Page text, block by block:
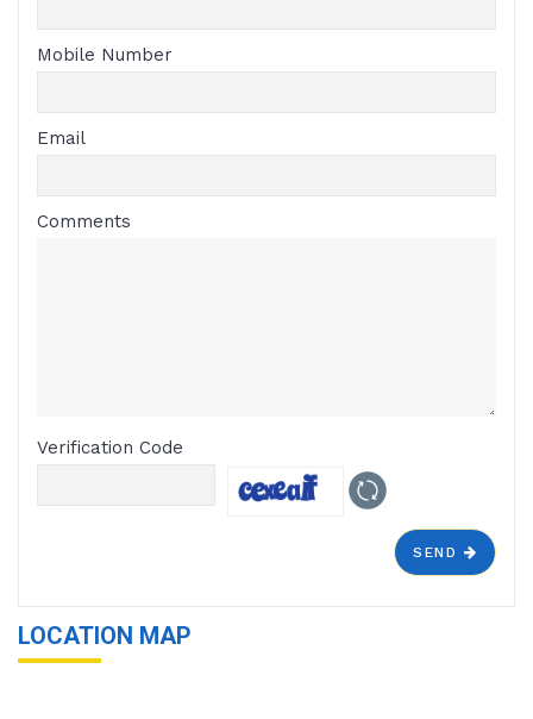
Mobile Number
Email
Comments
Verification Code
SEND
LOCATION MAP